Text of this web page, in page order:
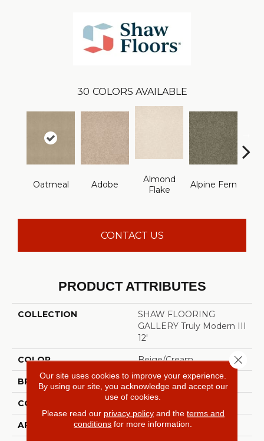
30 COLORS AVAILABLE
Oatmeal Adobe
Almond
Flake
Alpine Fern
CONTACT US
PRODUCT ATTRIBUTES
COLLECTION
SHAW FLOORING
GALLERY Truly Modern III
12'
COLOR Beige/Cream
BRAND Shaw Floors
CONSTRUCTION Texture
APPLICATION Residential
Our site uses cookies to improve your experience.
By using our site, you acknowledge and accept our
use of cookies.
Please read our privacy policyand the terms and
conditions for more information.
Close